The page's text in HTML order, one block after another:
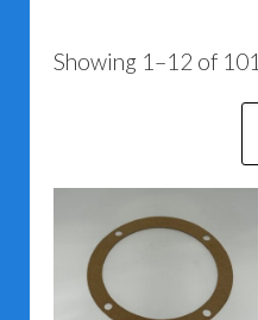
Showing 1–12 of